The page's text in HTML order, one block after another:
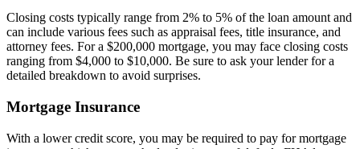
Closing costs typically range from 2% to 5% of the loan amount and
can include various fees such as appraisal fees, title insurance, and
attorney fees. For a $200,000 mortgage, you may face closing costs
ranging from $4,000 to $10,000. Be sure to ask your lender for a
detailed breakdown to avoid surprises.
Mortgage Insurance
With a lower credit score, you may be required to pay for mortgage